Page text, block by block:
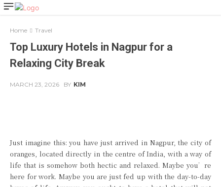
Home Travel
Top Luxury Hotels in Nagpur for a
Relaxing City Break
MARCH 23, 2026 BY KIM
Just imagine this: you have just arrived in Nagpur, the city of
oranges, located directly in the centre of India, with a way of
life that is somehow both hectic and relaxed. Maybe you’re
here for work. Maybe you are just fed up with the day-to-day